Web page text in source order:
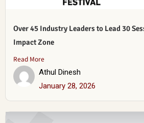
Over 45 Industry Leaders to Lead 30
Impact Zone
Read More
Athul Dinesh
January 28, 2026